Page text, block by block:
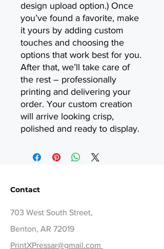
design upload option.) Once
you’ve found a favorite, make
it yours by adding custom
touches and choosing the
options that work best for you.
After that, we’ll take care of
the rest – professionally
printing and delivering your
order. Your custom creation
will arrive looking crisp,
polished and ready to display.
Contact
703 West South Street,
Benton, AR 72019
PrintXPressar@gmail.com